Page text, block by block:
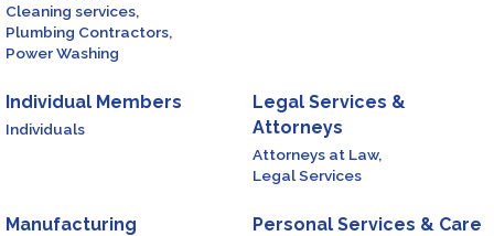
Cleaning services,
Plumbing Contractors,
Power Washing
Individual Members
Individuals
Legal Services &
Attorneys
Attorneys at Law,
Legal Services
Manufacturing Personal Services & Care